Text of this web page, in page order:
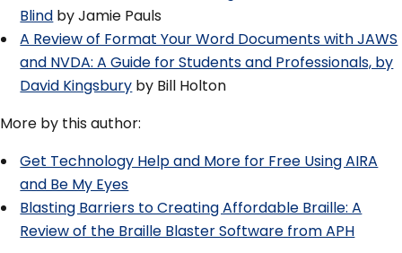
Blind by Jamie Pauls
A Review of Format Your Word Documents with JAWS
and NVDA: A Guide for Students and Professionals, by
David Kingsbury by Bill Holton
More by this author:
Get Technology Help and More for Free Using AIRA
and Be My Eyes
Blasting Barriers to Creating Affordable Braille: A
Review of the Braille Blaster Software from APH